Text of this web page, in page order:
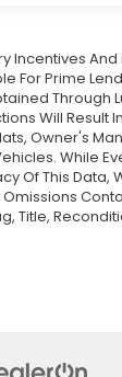
Incentives
For Prime
Through
Will Result
Owner's
While
Of This Data,
Title,